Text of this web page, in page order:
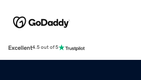
Excellent4.5 out of 5